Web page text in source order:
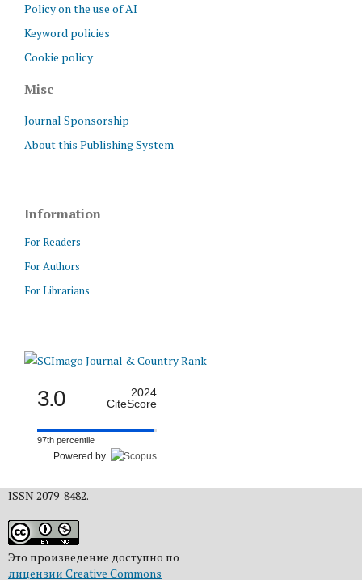
Policy on the use of AI
Keyword policies
Cookie policy
Misc
Journal Sponsorship
About this Publishing System
Information
For Readers
For Authors
For Librarians
3.0
2024
CiteScore
97th percentile
Powered by
ISSN 2079-8482.
Это произведение доступно по
лицензии Creative Commons